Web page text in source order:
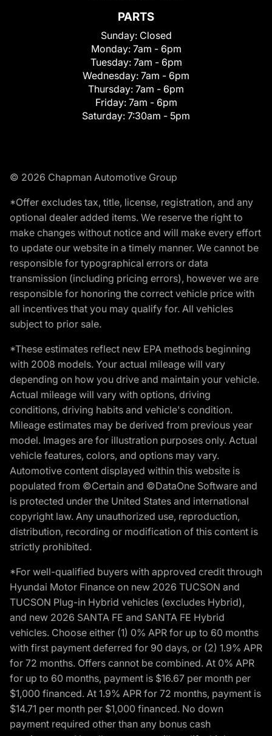
PARTS
Sunday: Closed
Monday: 7am - 6pm
Tuesday: 7am - 6pm
Wednesday: 7am - 6pm
Thursday: 7am - 6pm
Friday: 7am - 6pm
Saturday: 7:30am - 5pm
© 2026 Chapman Automotive Group
*Offer excludes tax, title, license, registration, and any
optional dealer added items. We reserve the right to
make changes without notice and will make every effort
to update our website in a timely manner. We cannot be
responsible for typographical errors or data
transmission (including pricing errors), however we are
responsible for honoring the correct vehicle price with
all incentives that you may qualify for. All vehicles
subject to prior sale.
*These estimates reflect new EPA methods beginning
with 2008 models. Your actual mileage will vary
depending on how you drive and maintain your vehicle.
Actual mileage will vary with options, driving
conditions, driving habits and vehicle's condition.
Mileage estimates may be derived from previous year
model. Images are for illustration purposes only. Actual
vehicle features, colors, and options may vary.
Automotive content displayed within this website is
populated from ©Certain and ©DataOne Software and
is protected under the United States and international
copyright law. Any unauthorized use, reproduction,
distribution, recording or modification of this content is
strictly prohibited.
*For well-qualified buyers with approved credit through
Hyundai Motor Finance on new 2026 TUCSON and
TUCSON Plug-in Hybrid vehicles (excludes Hybrid),
and new 2026 SANTA FE and SANTA FE Hybrid
vehicles. Choose either (1) 0% APR for up to 60 months
with first payment deferred for 90 days, or (2) 1.9% APR
for 72 months. Offers cannot be combined. At 0% APR
for up to 60 months, payment is $16.67 per month per
$1,000 financed. At 1.9% APR for 72 months, payment is
$14.71 per month per $1,000 financed. No down
payment required other than any bonus cash